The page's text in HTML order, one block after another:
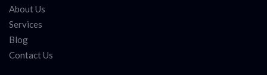
About Us
Services
Blog
Contact Us